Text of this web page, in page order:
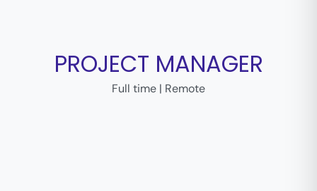
PROJECT MANAGER
Full time | Remote